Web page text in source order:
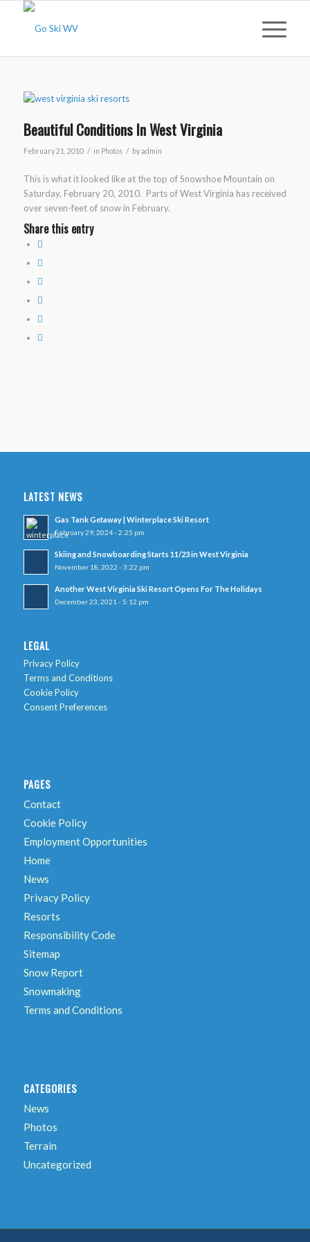
Beautiful Conditions In West Virginia
February 21, 2010 / in Photos / byadmin
This is what it looked like at the top of Snowshoe Mountain on
Saturday, February 20, 2010. Parts of West Virginia has received
over seven-feet of snow in February.
Share this entry
LATEST NEWS
Gas Tank Getaway | Winterplace Ski Resort
February 29, 2024 - 2:25 pm
Skiing and Snowboarding Starts 11/23 in West Virginia
November 18, 2022 - 3:22 pm
Another West Virginia Ski Resort Opens For The Holidays
December 23, 2021 - 5:12 pm
LEGAL
Privacy Policy
Terms and Conditions
Cookie Policy
Consent Preferences
PAGES
Contact
Cookie Policy
Employment Opportunities
Home
News
Privacy Policy
Resorts
Responsibility Code
Sitemap
Snow Report
Snowmaking
Terms and Conditions
CATEGORIES
News
Photos
Terrain
Uncategorized